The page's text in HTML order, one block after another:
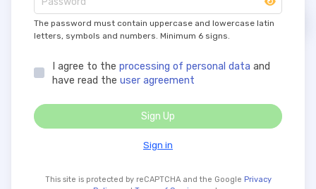
The password must contain uppercase and lowercase latin
letters, symbols and numbers. Minimum 6 signs.
I agree to the processing of personal data and
have read the user agreement
Sign Up
Sign in
This site is protected by reCAPTCHA and the Google Privacy